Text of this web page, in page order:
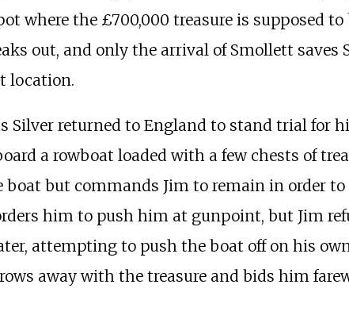
where the £700,000 treasure is supposed to
out, and only the arrival of Smollett saves
location.
Silver returned to England to stand trial for
a rowboat loaded with a few chests of
but commands Jim to remain in order
him to push him at gunpoint, but Jim
attempting to push the boat off on his
away with the treasure and bids him